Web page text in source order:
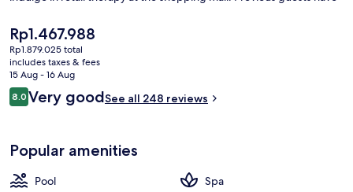
The
current
price
is
Rp1.467.988
Rp1.467.988
Rp1.879.025 total
includes taxes & fees
15 Aug - 16 Aug
Reviews
8.08.0 out of 10
Very goodSee all 248 reviews
Popular amenities
Pool
Spa